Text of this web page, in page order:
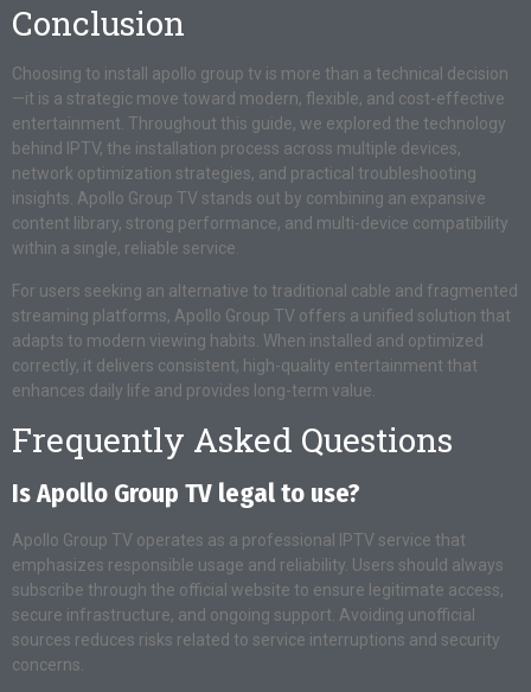
Conclusion
Choosing to install apollo group tv is more than a technical decision
—it is a strategic move toward modern, flexible, and cost-effective
entertainment. Throughout this guide, we explored the technology
behind IPTV, the installation process across multiple devices,
network optimization strategies, and practical troubleshooting
insights. Apollo Group TV stands out by combining an expansive
content library, strong performance, and multi-device compatibility
within a single, reliable service.
For users seeking an alternative to traditional cable and fragmented
streaming platforms, Apollo Group TV offers a unified solution that
adapts to modern viewing habits. When installed and optimized
correctly, it delivers consistent, high-quality entertainment that
enhances daily life and provides long-term value.
Frequently Asked Questions
Is Apollo Group TV legal to use?
Apollo Group TV operates as a professional IPTV service that
emphasizes responsible usage and reliability. Users should always
subscribe through the official website to ensure legitimate access,
secure infrastructure, and ongoing support. Avoiding unofficial
sources reduces risks related to service interruptions and security
concerns.